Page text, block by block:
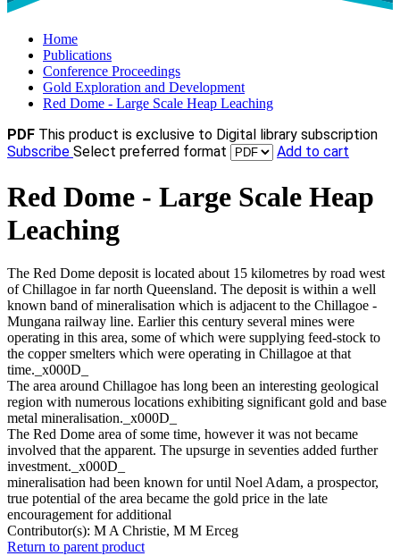
Home
Publications
Conference Proceedings
Gold Exploration and Development
Red Dome - Large Scale Heap Leaching
PDF This product is exclusive to Digital library subscription
Subscribe Select preferred format Add to cart
Red Dome - Large Scale Heap
Leaching
The Red Dome deposit is located about 15 kilometres by road west
of Chillagoe in far north Queensland. The deposit is within a well
known band of mineralisation which is adjacent to the Chillagoe -
Mungana railway line. Earlier this century several mines were
operating in this area, some of which were supplying feed-stock to
the copper smelters which were operating in Chillagoe at that
time._x000D_
The area around Chillagoe has long been an interesting geological
region with numerous locations exhibiting significant gold and base
metal mineralisation._x000D_
The Red Dome area of some time, however it was not became
involved that the apparent. The upsurge in seventies added further
investment._x000D_
mineralisation had been known for until Noel Adam, a prospector,
true potential of the area became the gold price in the late
encouragement for additional
Contributor(s): M A Christie, M M Erceg
Return to parent product